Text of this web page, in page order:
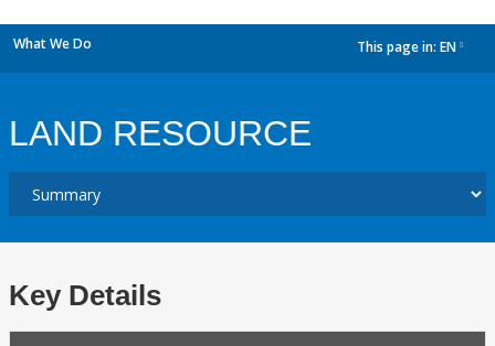
What We Do This page in: EN
LAND RESOURCE
Key Details